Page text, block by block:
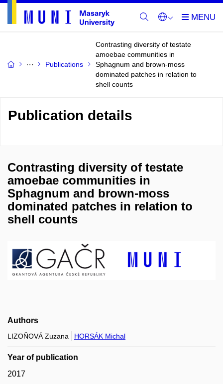
Publications
Contrasting diversity of testate
amoebae communities in
Sphagnum and brown-moss
dominated patches in relation to
shell counts
Publication details
Contrasting diversity of testate
amoebae communities in
Sphagnum and brown-moss
dominated patches in relation to
shell counts
Authors
LIZOŇOVÁ Zuzana HORSÁK Michal
Year of publication
2017